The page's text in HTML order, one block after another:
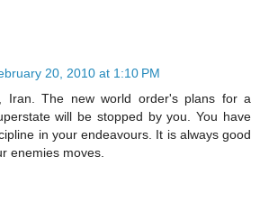
20, 2010 at 1:10 PM
Iran. The new world order's plans for a
will be stopped by you. You have
in your endeavours. It is always good
enemies moves.